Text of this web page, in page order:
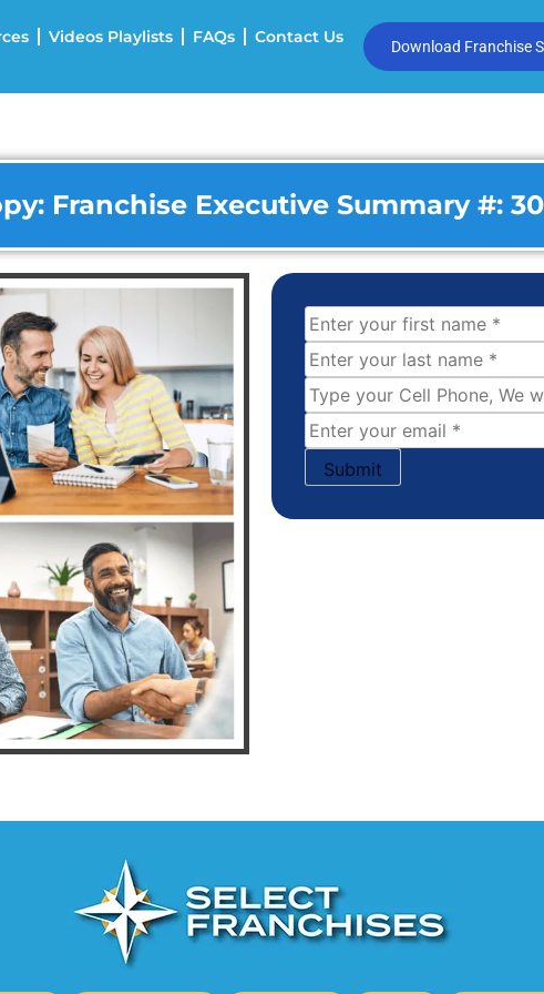
Videos Playlists FAQs Contact Us Download Franchise
Franchise Executive Summary #: